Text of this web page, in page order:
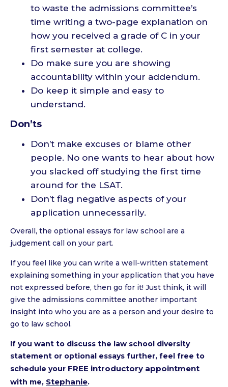
to waste the admissions committee’s
time writing a two-page explanation on
how you received a grade of C in your
first semester at college.
Do make sure you are showing
accountability within your addendum.
Do keep it simple and easy to
understand.
Don’ts
Don’t make excuses or blame other
people. No one wants to hear about how
you slacked off studying the first time
around for the LSAT.
Don’t flag negative aspects of your
application unnecessarily.
Overall, the optional essays for law school are a
judgement call on your part.
If you feel like you can write a well-written statement
explaining something in your application that you have
not expressed before, then go for it! Just think, it will
give the admissions committee another important
insight into who you are as a person and your desire to
go to law school.
If you want to discuss the law school diversity
statement or optional essays further, feel free to
schedule your FREE introductory appointment
with me, Stephanie.